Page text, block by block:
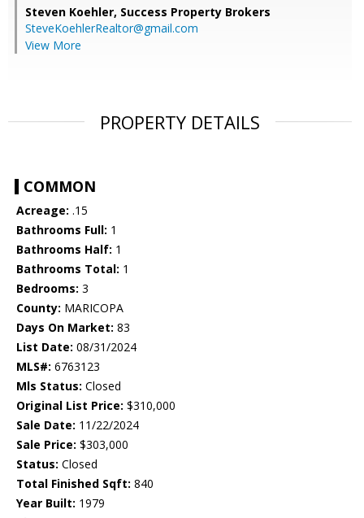
Steven Koehler, Success Property Brokers
SteveKoehlerRealtor@gmail.com
View More
PROPERTY DETAILS
COMMON
Acreage: .15
Bathrooms Full: 1
Bathrooms Half: 1
Bathrooms Total: 1
Bedrooms: 3
County: MARICOPA
Days On Market: 83
List Date: 08/31/2024
MLS#: 6763123
Mls Status: Closed
Original List Price: $310,000
Sale Date: 11/22/2024
Sale Price: $303,000
Status: Closed
Total Finished Sqft: 840
Year Built: 1979